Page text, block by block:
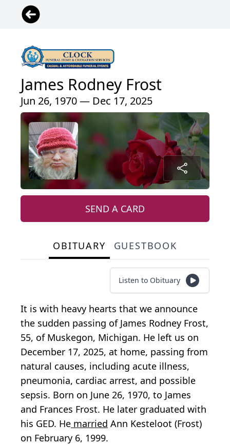
James Rodney Frost
Jun 26, 1970 — Dec 17, 2025
SEND A CARD
OBITUARY GUESTBOOK
Listen to Obituary
It is with heavy hearts that we announce
the sudden passing of James Rodney Frost,
55, of Muskegon, Michigan. He left us on
December 17, 2025, at home, passing from
natural causes, including acute illness,
pneumonia, cardiac arrest, and possible
sepsis. Born on June 26, 1970, to James
and Frances Frost. He later graduated with
his GED. He married Ann Kesteloot (Frost)
on February 6, 1999.